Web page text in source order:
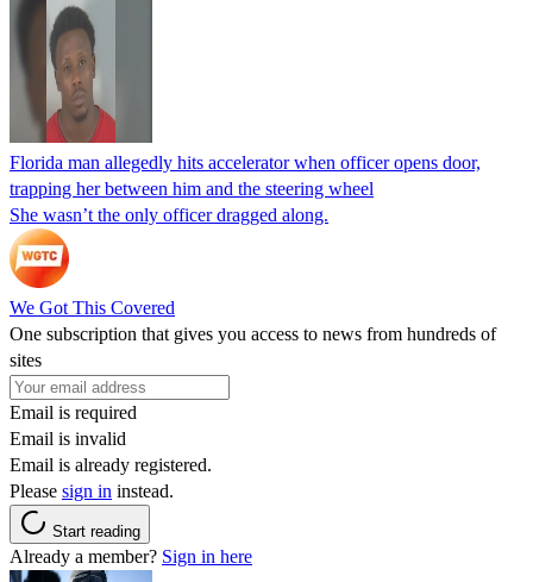
Florida man allegedly hits accelerator when officer opens door,
trapping her between him and the steering wheel
She wasn’t the only officer dragged along.
We Got This Covered
One subscription that gives you access to news from hundreds of
sites
Email is required
Email is invalid
Email is already registered.
Please sign in instead.
Start reading
Already a member? Sign in here